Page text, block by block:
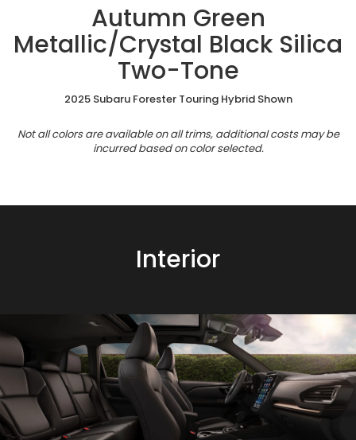
Autumn Green
Metallic/Crystal Black Silica
Two-Tone
2025 Subaru Forester Touring Hybrid Shown
Not all colors are available on all trims, additional costs may be
incurred based on color selected.
Interior